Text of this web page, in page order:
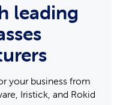
leading
your business from
Iristick, and Rokid